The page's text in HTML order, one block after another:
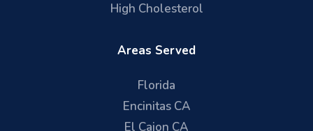
High Cholesterol
Areas Served
Florida
Encinitas CA
El Cajon CA